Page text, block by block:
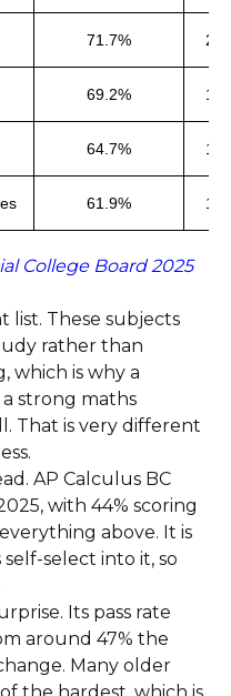
71.7%
69.2%
64.7%
61.9%
College Board 2025
These subjects
rather than
which is why a
strong maths
That is very different
AP Calculus BC
with 44% scoring
above. It is
select into it, so
Its pass rate
around 47% the
Many older